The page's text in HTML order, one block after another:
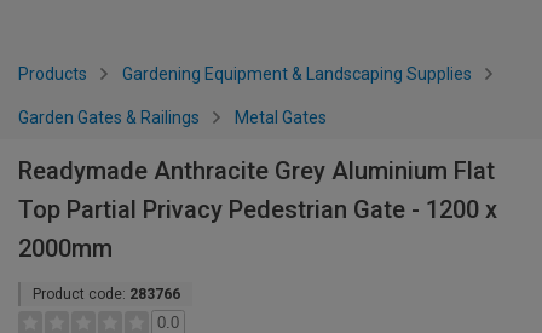
Products Gardening Equipment & Landscaping Supplies
Garden Gates & Railings Metal Gates
Readymade Anthracite Grey Aluminium Flat
Top Partial Privacy Pedestrian Gate - 1200 x
2000mm
Product code: 283766
0.0